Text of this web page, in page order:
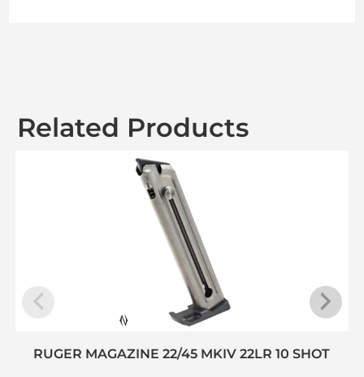
Related Products
RUGER MAGAZINE 22/45 MKIV 22LR 10 SHOT